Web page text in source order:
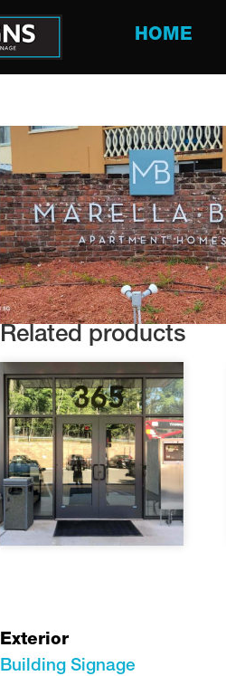
HOME
Related products
Exterior
Building Signage